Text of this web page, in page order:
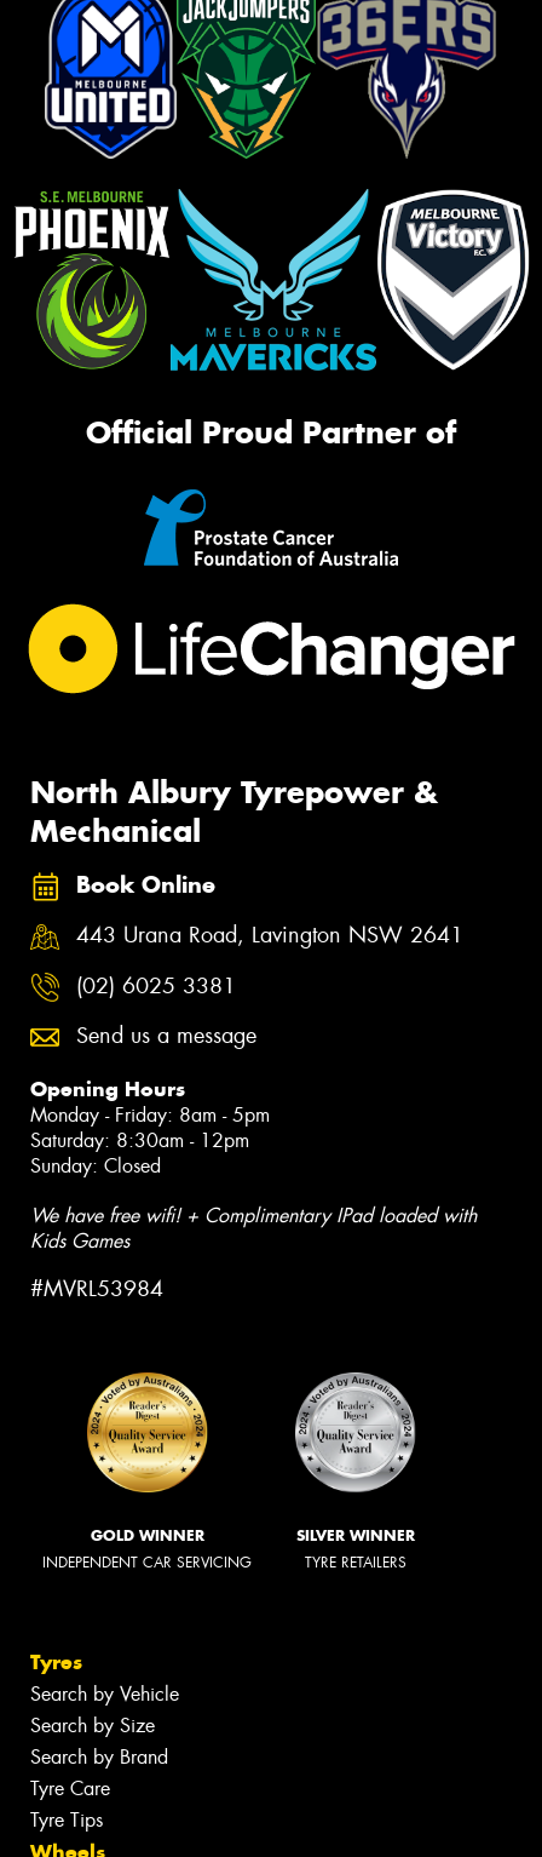
Official Proud Partner of
North Albury Tyrepower &
Mechanical
Book Online
443 Urana Road, Lavington NSW 2641
(02) 6025 3381
Send us a message
Opening Hours
Monday - Friday: 8am - 5pm
Saturday: 8:30am - 12pm
Sunday: Closed
We have free wifi! + Complimentary IPad loaded with
Kids Games
#MVRL53984
GOLD WINNER
INDEPENDENT CAR SERVICING
SILVER WINNER
TYRE RETAILERS
Tyres
Search by Vehicle
Search by Size
Search by Brand
Tyre Care
Tyre Tips